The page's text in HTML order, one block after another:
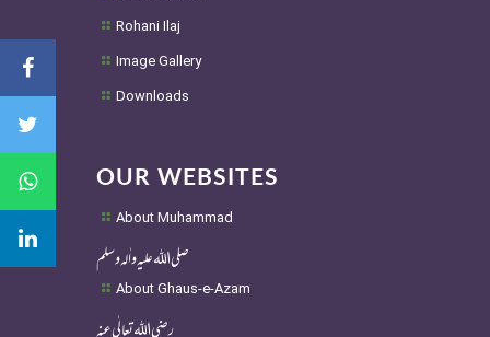
Rohani Ilaj
Image Gallery
Downloads
OUR WEBSITES
About Muhammad
صلی اللہ علیہ واٰلہ وسلم
About Ghaus-e-Azam
رضی اللہ تعالٰی عنہ